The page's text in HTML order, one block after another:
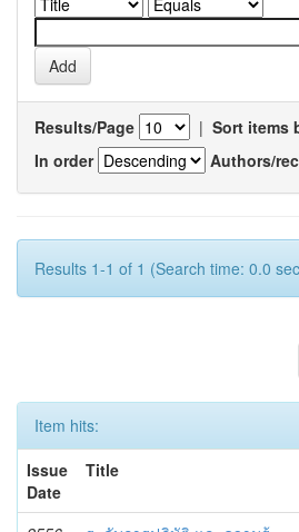
Results/Page | Sort items
In order
Authors/
Results 1-1 of 1 (Search time: 0.0
Item hits:
Issue
Date
Title